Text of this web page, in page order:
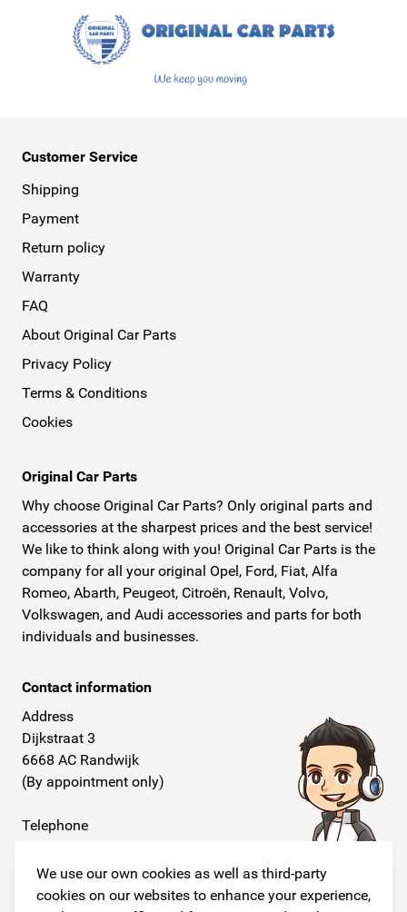
We use our own cookies as well as third-party
cookies on our websites to enhance your experience,
Customer Service
Shipping
Payment
Return policy
Warranty
FAQ
About Original Car Parts
Privacy Policy
Terms & Conditions
Cookies
Original Car Parts
Why choose Original Car Parts? Only original parts and
accessories at the sharpest prices and the best service!
We like to think along with you! Original Car Parts is the
company for all your original Opel, Ford, Fiat, Alfa
Romeo, Abarth, Peugeot, Citroën, Renault, Volvo,
Volkswagen, and Audi accessories and parts for both
individuals and businesses.
Contact information
Address
Dijkstraat 3
6668 AC Randwijk
(By appointment only)
Telephone
E-mail